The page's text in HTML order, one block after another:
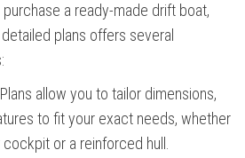
a ready-made drift boat,
plans offers several
Plans allow you to tailor dimensions,
to fit your exact needs, whether
or a reinforced hull.